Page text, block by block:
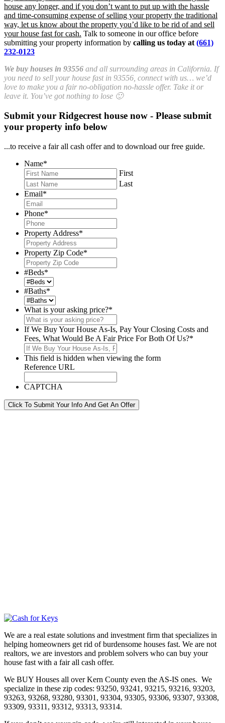
house any longer, and if you don’t want to put up with the hassle
and time-consuming expense of selling your property the traditional
way, let us know about the property you’d like to be rid of and sell
your house fast for cash. Talk to someone in our office before
submitting your property information by calling us today at (661)
232-0123
We buy houses in 93556 and all surrounding areas in California. If
you need to sell your house fast in 93556, connect with us… we’d
love to make you a fair no-obligation no-hassle offer. Take it or
leave it. You’ve got nothing to lose 🙂
Submit your Ridgecrest house now - Please submit
your property info below
...to receive a fair all cash offer and to download our free guide.
Name*
First
Last
Email*
Phone*
Property Address*
Property Zip Code*
#Beds*
#Baths*
What is your asking price?*
If We Buy Your House As-Is, Pay Your Closing Costs and
Fees, What Would Be A Fair Price For Both Of Us?*
This field is hidden when viewing the form
Reference URL
CAPTCHA
Click To Submit Your Info And Get An Offer
We are a real estate solutions and investment firm that specializes in
helping homeowners get rid of burdensome houses fast. We are not
realtors, we are investors and problem solvers who can buy your
house fast with a fair all cash offer.
We BUY Houses all over Kern County even the AS-IS ones. We
specialize in these zip codes: 93250, 93241, 93215, 93216, 93203,
93263, 93268, 93280, 93301, 93304, 93305, 93306, 93307, 93308,
93309, 93311, 93312, 93313, 93314.